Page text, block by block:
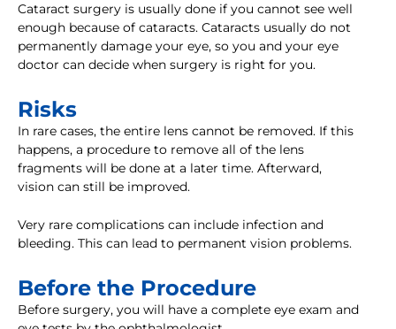
Cataract surgery is usually done if you cannot see well
enough because of cataracts. Cataracts usually do not
permanently damage your eye, so you and your eye
doctor can decide when surgery is right for you.
Risks
In rare cases, the entire lens cannot be removed. If this
happens, a procedure to remove all of the lens
fragments will be done at a later time. Afterward,
vision can still be improved.
Very rare complications can include infection and
bleeding. This can lead to permanent vision problems.
Before the Procedure
Before surgery, you will have a complete eye exam and